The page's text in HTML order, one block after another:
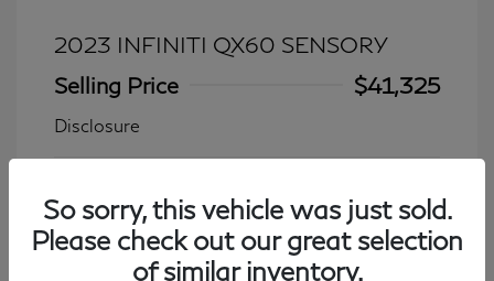
2023 INFINITI QX60 SENSORY
Selling Price
$41,325
Disclosure
Mileage: 27,931 Miles
So sorry, this vehicle was just sold.
Please check out our great selection
of similar inventory.